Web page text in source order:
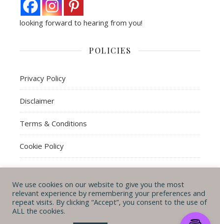
looking forward to hearing from you!
POLICIES
Privacy Policy
Disclaimer
Terms & Conditions
Cookie Policy
© Michal B. Lehman mblwrites 2026
CONTACT ME ABOUT ME POLICIES
Ashe Theme byWP
We use cookies on our website to give you the most
relevant experience by remembering your preferences and
repeat visits. By clicking “Accept”, you consent to the use of
ALL the cookies.